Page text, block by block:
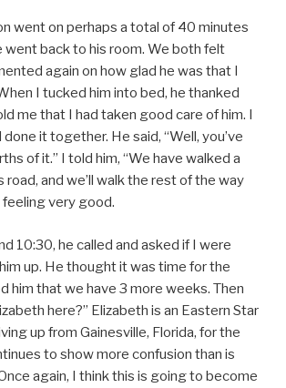
went on perhaps a total of 40 minutes
went back to his room. We both felt
again on how glad he was that I
I tucked him into bed, he thanked
me that I had taken good care of him. I
it together. He said, “Well, you’ve
of it.” I told him, “We have walked a
road, and we’ll walk the rest of the way
very good.
10:30, he called and asked if I were
up. He thought it was time for the
him that we have 3 more weeks. Then
here?” Elizabeth is an Eastern Star
up from Gainesville, Florida, for the
to show more confusion than is
again, I think this is going to become